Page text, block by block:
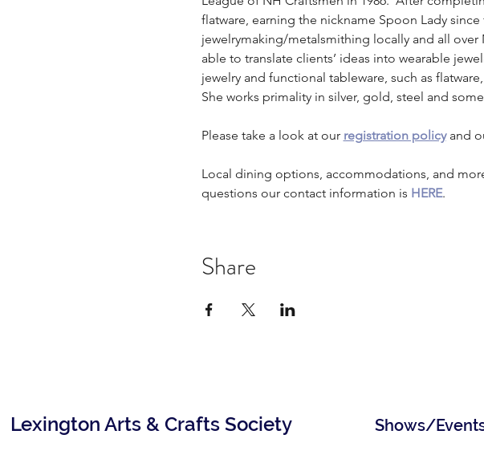
flatware, earning the nickname Spoon Lady since
jewelrymaking/metalsmithing locally and all over
able to translate clients’ ideas into wearable
jewelry and functional tableware, such as
She works primality in silver, gold, steel and
Please take a look at our registration policy and
Local dining options, accommodations, and
questions our contact information is HERE.
Share
Lexington Arts & Crafts Society Shows/